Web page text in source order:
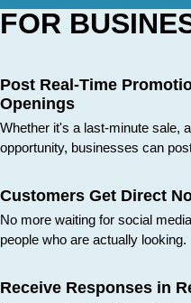
FOR
Post Real-Time
Openings
Whether it's a last-minute sale,
opportunity, businesses can
Customers Get Direct
No more waiting for social
people who are actually looking.
Receive Responses in